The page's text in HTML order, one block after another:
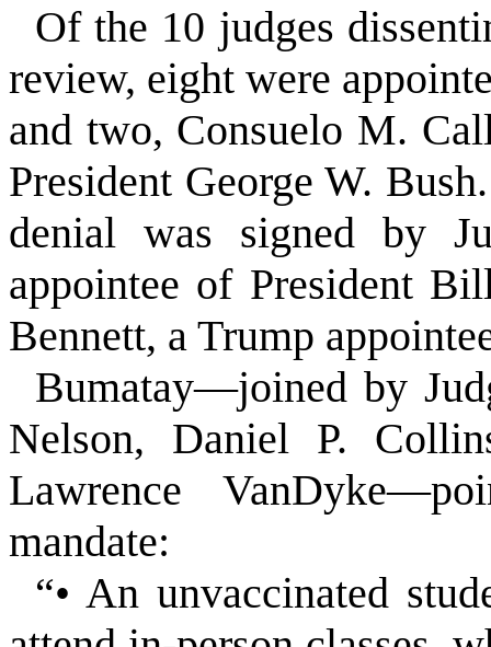
Of the 10 judges
review, eight were
and two, Consuelo M.
President George W.
denial was signed by
appointee of President
Bennett, a Trump
Bumatay—joined by
Nelson, Daniel P.
Lawrence
mandate:
“• An unvaccinated